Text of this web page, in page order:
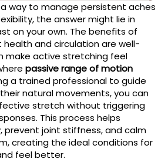
a way to manage persistent aches
the answer might lie in
on your own. The benefits of
and circulation are well-
make active stretching feel
passive range of motion
a trained professional to guide
natural movements, you can
stretch without triggering
This process helps
prevent joint stiffness, and calm
creating the ideal conditions for
feel better.